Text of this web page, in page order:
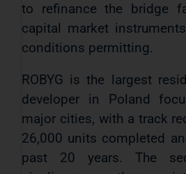
to refinance the bridge
capital market
conditions permitting.
ROBYG is the largest
developer in Poland
major cities, with a track
26,000 units completed
past 20 years. The